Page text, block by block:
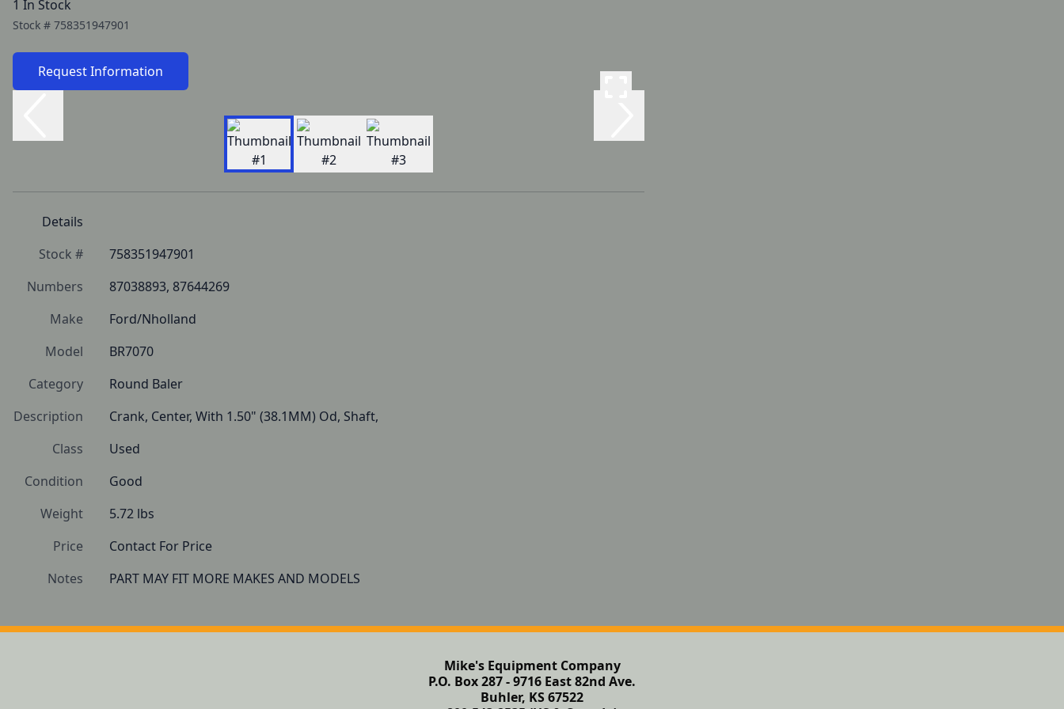
1 In Stock
Stock # 758351947901
Request Information
Details
Stock #
758351947901
Numbers
87038893, 87644269
Make
Ford/Nholland
Model
BR7070
Category
Round Baler
Description
Crank, Center, With 1.50" (38.1MM) Od, Shaft,
Class
Used
Condition
Good
Weight
5.72 lbs
Price
Contact For Price
Notes
Mike's Equipment Company
P.O. Box 287 - 9716 East 82nd Ave.
Buhler, KS 67522